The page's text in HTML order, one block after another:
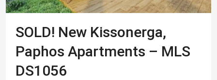
SOLD! New Kissonerga,
Paphos Apartments – MLS
DS1056